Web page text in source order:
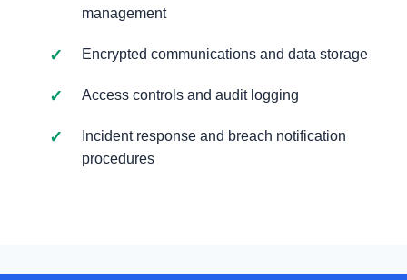
management
Encrypted communications and data storage
Access controls and audit logging
Incident response and breach notification
procedures